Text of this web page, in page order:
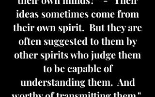
ideas sometimes come from
their own spirit. But they are
often suggested to them by
other spirits who judge them
to be capable of
understanding them. And